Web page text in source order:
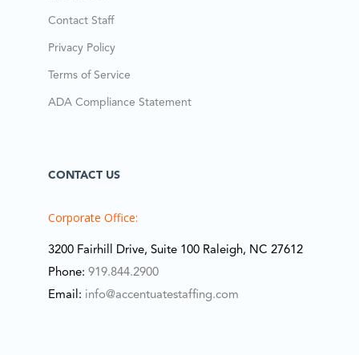
Contact Staff
Privacy Policy
Terms of Service
ADA Compliance Statement
CONTACT US
Corporate Office:
3200 Fairhill Drive, Suite 100 Raleigh, NC 27612
Phone: 919.844.2900
Email: info@accentuatestaffing.com